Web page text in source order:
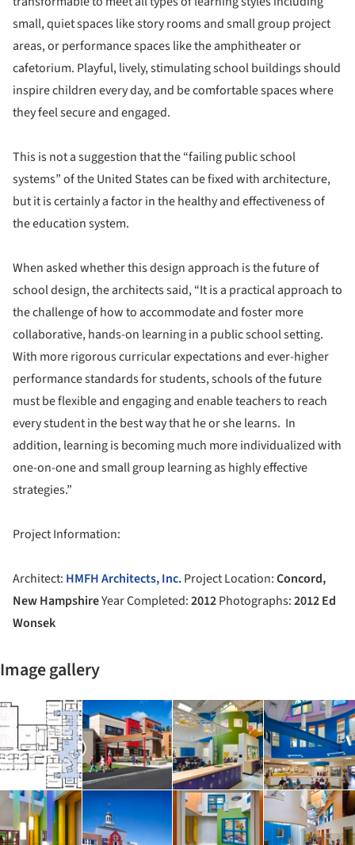
small, quiet spaces like story rooms and small group project
areas, or performance spaces like the amphitheater or
cafetorium. Playful, lively, stimulating school buildings should
inspire children every day, and be comfortable spaces where
they feel secure and engaged.
This is not a suggestion that the “failing public school
systems” of the United States can be fixed with architecture,
but it is certainly a factor in the healthy and effectiveness of
the education system.
When asked whether this design approach is the future of
school design, the architects said, “It is a practical approach to
the challenge of how to accommodate and foster more
collaborative, hands-on learning in a public school setting.
With more rigorous curricular expectations and ever-higher
performance standards for students, schools of the future
must be flexible and engaging and enable teachers to reach
every student in the best way that he or she learns. In
addition, learning is becoming much more individualized with
one-on-one and small group learning as highly effective
strategies.”
Project Information:
Architect: HMFH Architects, Inc.Project Location:Concord,
New HampshireYear Completed:2012Photographs:2012 Ed
Wonsek
Image gallery